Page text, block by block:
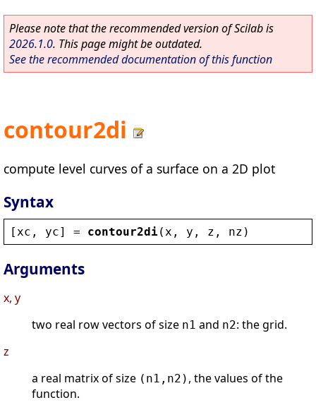
Please note that the recommended version of Scilab is
2026.1.0. This page might be outdated.
See the recommended documentation of this function
contour2di
compute level curves of a surface on a 2D plot
Syntax
[ xc , yc] = contour2di( x , y , z , nz )
Arguments
x, y
two real row vectors of size n1 and n2: the grid.
z
a real matrix of size (n1,n2) , the values of the
function.